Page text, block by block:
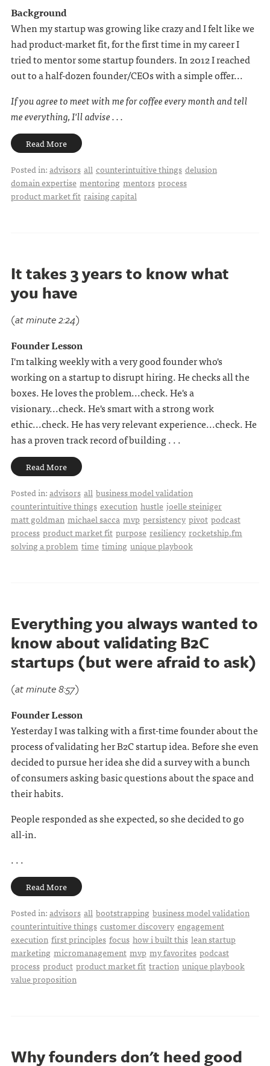
Background
When my startup was growing like crazy and I felt like we
had product-market fit, for the first time in my career I
tried to mentor some startup founders. In 2012 I reached
out to a half-dozen founder/CEOs with a simple offer...
If you agree to meet with me for coffee every month and tell
me everything, I'll advise . . .
Read More
Posted in:advisors all counterintuitive things delusion
domain expertise mentoring mentors process
product market fit raising capital
It takes 3 years to know what
you have
(at minute 2:24)
Founder Lesson
I'm talking weekly with a very good founder who's
working on a startup to disrupt hiring. He checks all the
boxes. He loves the problem...check. He's a
visionary...check. He's smart with a strong work
ethic...check. He has very relevant experience...check. He
has a proven track record of building . . .
Read More
Posted in:advisors all business model validation
counterintuitive things execution hustle joelle steiniger
matt goldman michael sacca mvp persistency pivot podcast
process product market fit purpose resiliency rocketship.fm
solving a problem time timing unique playbook
Everything you always wanted to
know about validating B2C
startups (but were afraid to ask)
(at minute 8:57)
Founder Lesson
Yesterday I was talking with a first-time founder about the
process of validating her B2C startup idea. Before she even
decided to pursue her idea she did a survey with a bunch
of consumers asking basic questions about the space and
their habits.
People responded as she expected, so she decided to go
all-in.
. . .
Read More
Posted in:advisors all bootstrapping business model validation
counterintuitive things customer discovery engagement
execution first principles focus how i built this lean startup
marketing micromanagement mvp my favorites podcast
process product product market fit traction unique playbook
value proposition
Why founders don't heed good